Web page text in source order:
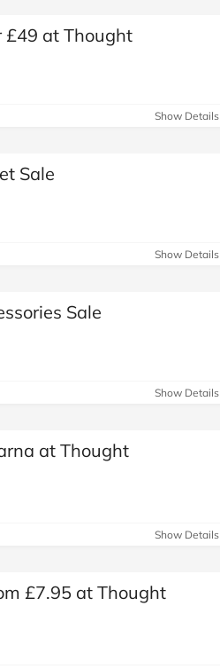
£49 at Thought
Show Details
Sale
Show Details
Sale
Show Details
at Thought
Show Details
£7.95 at Thought